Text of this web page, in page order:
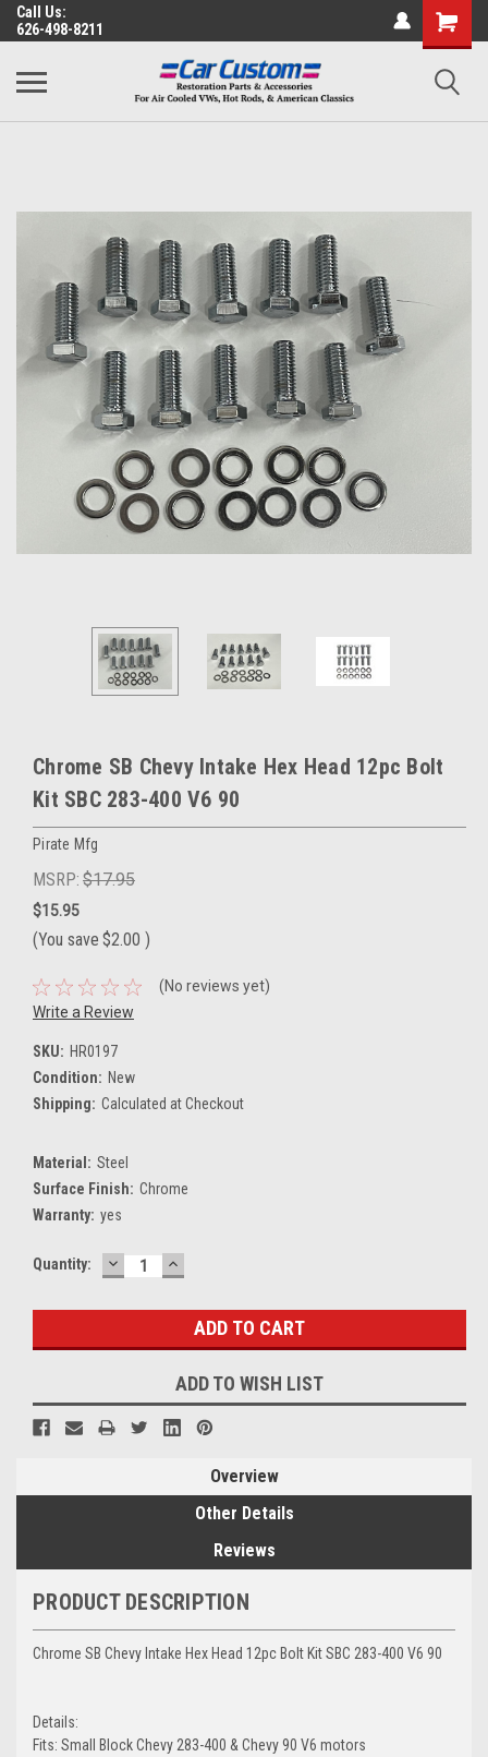
Call Us:
626-498-8211
Chrome SB Chevy Intake Hex Head 12pc Bolt
Kit SBC 283-400 V6 90
Pirate Mfg
MSRP: $17.95
$15.95
(You save $2.00 )
(No reviews yet)
Write a Review
SKU: HR0197
Condition: New
Shipping: Calculated at Checkout
Material: Steel
Surface Finish: Chrome
Warranty: yes
Current
Quantity: DECREASE
QUANTITY:
INCREASE
QUANTITY:
ADD TO WISH LIST
Overview
Other Details
Reviews
PRODUCT DESCRIPTION
Chrome SB Chevy Intake Hex Head 12pc Bolt Kit SBC 283-400 V6 90
Details:
Fits: Small Block Chevy 283-400 & Chevy 90 V6 motors